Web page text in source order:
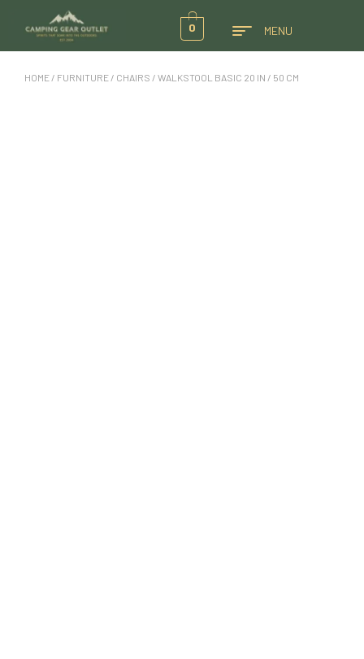
0 MENU
HOME / FURNITURE / CHAIRS / WALKSTOOL BASIC 20 IN / 50 CM